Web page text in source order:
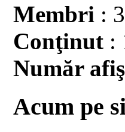
Membri : 3
Conţinut :
Număr
Acum pe